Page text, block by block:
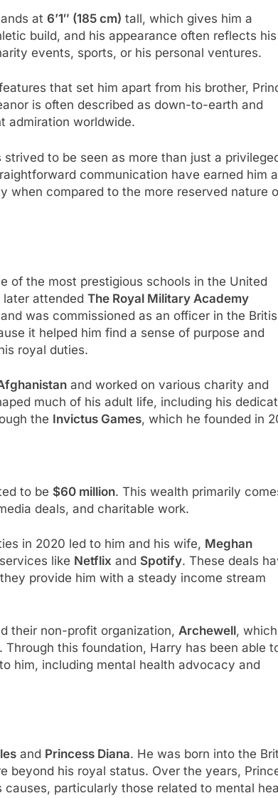
at 6’1″ (185 cm) tall, which gives him a
build, and his appearance often reflects his
events, sports, or his personal ventures.
that set him apart from his brother,
is often described as down-to-earth and
admiration worldwide.
to be seen as more than just a
communication have earned him a
when compared to the more reserved nature
of the most prestigious schools in the United
later attended The Royal Military Academy
was commissioned as an officer in the
it helped him find a sense of purpose and
royal duties.
and worked on various charity and
much of his adult life, including his
the Invictus Games, which he founded in
to be $60 million. This wealth primarily
deals, and charitable work.
in 2020 led to him and his wife, Meghan
like Netflix and Spotify. These deals
provide him with a steady income stream
their non-profit organization, Archewell, which
this foundation, Harry has been able
him, including mental health advocacy and
and Princess Diana. He was born into the
beyond his royal status. Over the years,
particularly those related to mental